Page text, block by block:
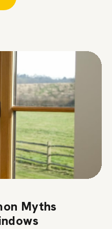
Myths